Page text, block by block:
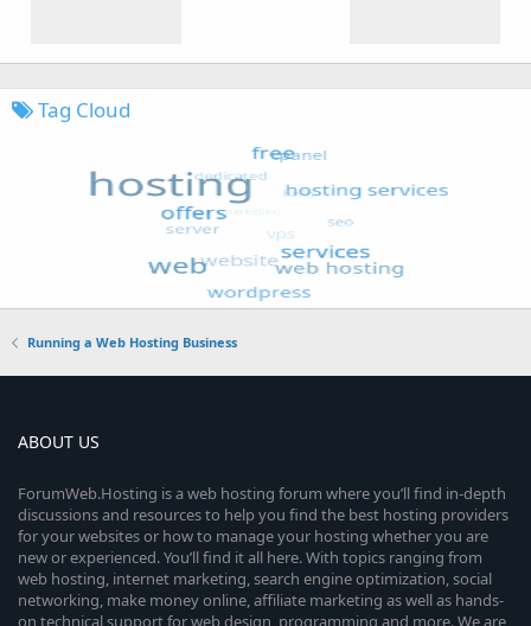
Tag Cloud
Running a Web Hosting Business
ABOUT US
ForumWeb.Hosting is a web hosting forum where you’ll find in-depth
discussions and resources to help you find the best hosting providers
for your websites or how to manage your hosting whether you are
new or experienced. You’ll find it all here. With topics ranging from
web hosting, internet marketing, search engine optimization, social
networking, make money online, affiliate marketing as well as hands-
on technical support for web design, programming and more. We are